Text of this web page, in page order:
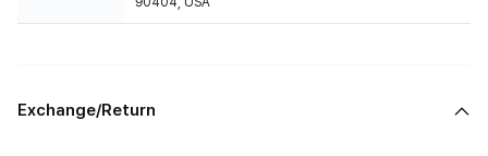
Exchange/Return